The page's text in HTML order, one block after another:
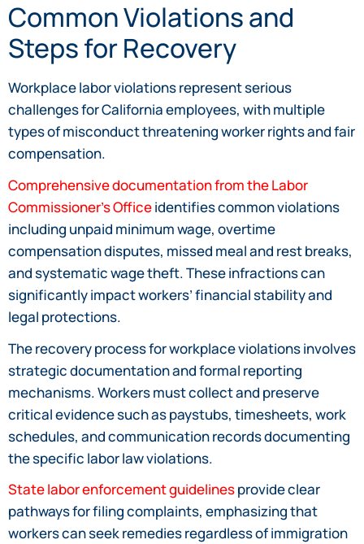
Common Violations and
Steps for Recovery
Workplace labor violations represent serious
challenges for California employees, with multiple
types of misconduct threatening worker rights and fair
compensation.
Comprehensive documentation from the Labor
Commissioner’s Officeidentifies common violations
including unpaid minimum wage, overtime
compensation disputes, missed meal and rest breaks,
and systematic wage theft. These infractions can
significantly impact workers’ financial stability and
legal protections.
The recovery process for workplace violations involves
strategic documentation and formal reporting
mechanisms. Workers must collect and preserve
critical evidence such as paystubs, timesheets, work
schedules, and communication records documenting
the specific labor law violations.
State labor enforcement guidelinesprovide clear
pathways for filing complaints, emphasizing that
workers can seek remedies regardless of immigration